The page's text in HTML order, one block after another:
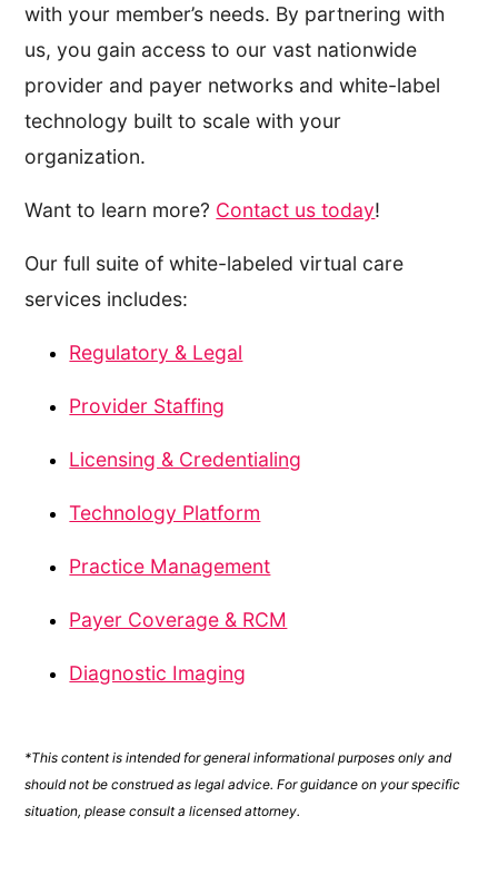
with your member’s needs. By partnering with
us, you gain access to our vast nationwide
provider and payer networks and white-label
technology built to scale with your
organization.
Want to learn more? Contact us today!
Our full suite of white-labeled virtual care
services includes:
Regulatory & Legal
Provider Staffing
Licensing & Credentialing
Technology Platform
Practice Management
Payer Coverage & RCM
Diagnostic Imaging
*This content is intended for general informational purposes only and
should not be construed as legal advice. For guidance on your specific
situation, please consult a licensed attorney.